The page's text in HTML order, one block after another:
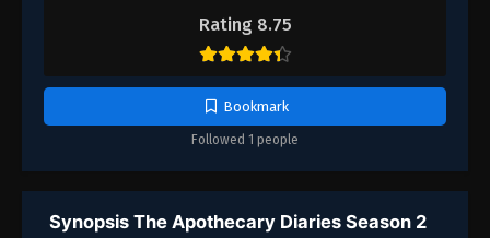
Rating 8.75
Bookmark
Followed 1 people
Synopsis The Apothecary Diaries Season 2